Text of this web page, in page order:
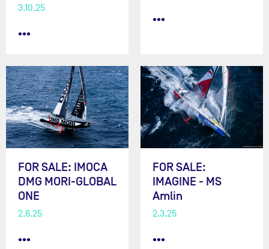
3.10.25
•••
•••
FOR SALE: IMOCA
DMG MORI-GLOBAL
ONE
2.6.25
•••
FOR SALE:
IMAGINE - MS
Amlin
2.3.25
•••